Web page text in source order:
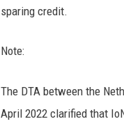
sparing credit.
Note:
The DTA between the
April 2022 clarified that